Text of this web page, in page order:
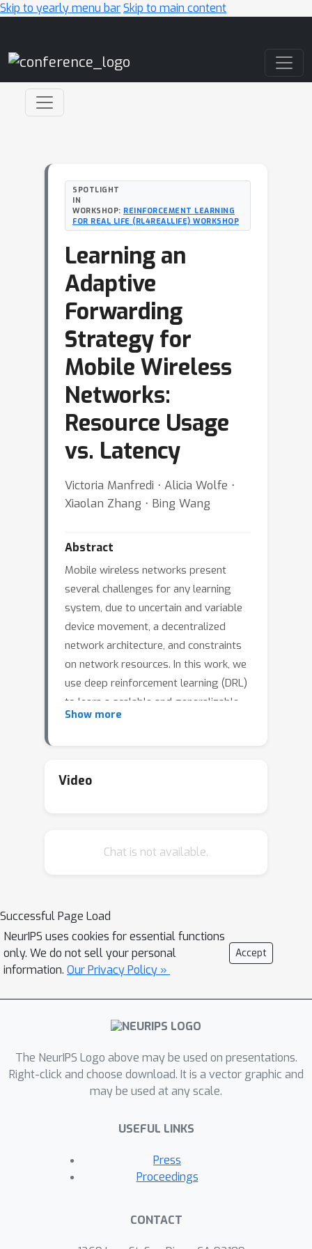
Skip to yearly menu barSkip to main content
SPOTLIGHT
IN
WORKSHOP: REINFORCEMENT LEARNING
FOR REAL LIFE (RL4REALLIFE) WORKSHOP
Learning an
Adaptive
Forwarding
Strategy for
Mobile Wireless
Networks:
Resource Usage
vs. Latency
Victoria Manfredi ⋅ Alicia Wolfe ⋅
Xiaolan Zhang ⋅ Bing Wang
Abstract
Mobile wireless networks present
several challenges for any learning
system, due to uncertain and variable
device movement, a decentralized
network architecture, and constraints
on network resources. In this work, we
use deep reinforcement learning (DRL)
to learn a scalable and generalizable
forwarding strategy for such
to design DRL packet agents rather
efficiency; ii) we use relational features
range of network dynamics and enable
offline training; and iii) we design the
DRL reward function to reflect both
the packet forwarding goals and the
network; and we incorporate both the
forwarding goals and network
decision-making by designing a
weighted DRL reward function. Our
results show that our DRL agent often
delivered as the optimal forwarding
strategy and outperforms all other
strategies including state-of-the art
Show more
Video
Chat is not available.
Successful Page Load
NeurIPS uses cookies for essential functions
only. We do not sell your personal
information. Our Privacy Policy »
Accept
The NeurIPS Logo above may be used on presentations.
Right-click and choose download. It is a vector graphic and
may be used at any scale.
USEFUL LINKS
Press
Proceedings
CONTACT